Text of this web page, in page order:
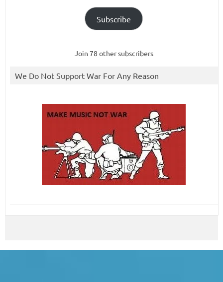
Subscribe
Join 78 other subscribers
We Do Not Support War For Any Reason